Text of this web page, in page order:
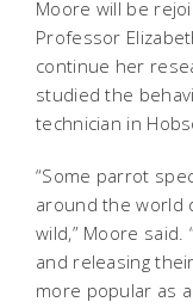
Moore will be
Professor
continue her
studied the
technician in
“Some parrot
around the world
wild,” Moore
and releasing
more popular as